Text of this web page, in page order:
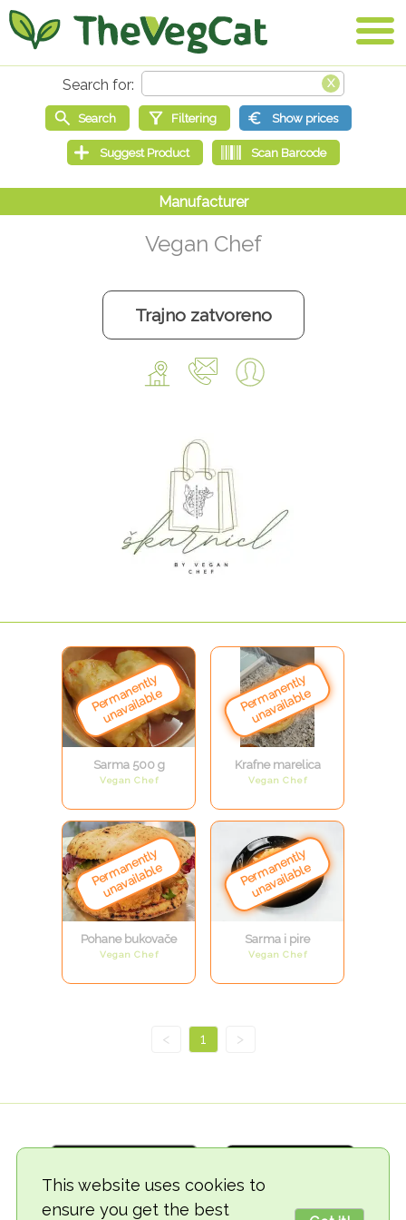
This website uses cookies to
ensure you get the best
Vegan Chef
Trajno zatvoreno
Sarma 500 g
Vegan Chef
Krafne marelica
Vegan Chef
Pohane bukovače
Vegan Chef
Sarma i pire
Vegan Chef
< 1 >